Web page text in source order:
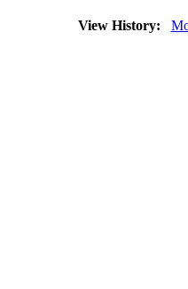
View History: